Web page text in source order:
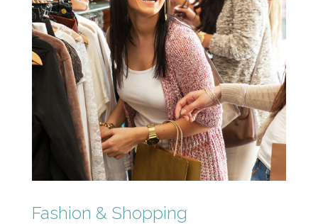
Fashion & Shopping